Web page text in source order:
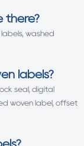
there?
labels, washed
labels?
seal, digital
woven label, offset
?